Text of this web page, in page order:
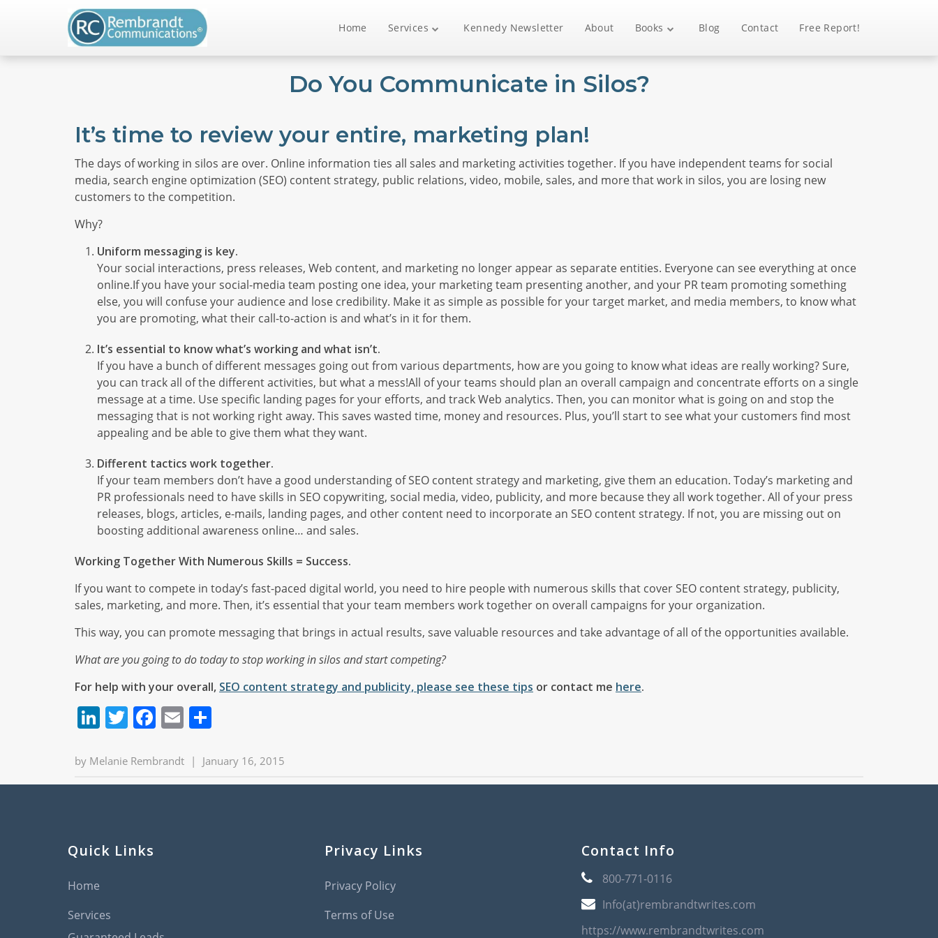
Home Services Kennedy Newsletter About Books Blog Contact Free Report!
Do You Communicate in Silos?
It’s time to review your entire, marketing plan!
The days of working in silos are over. Online information ties all sales and marketing activities together. If you have independent teams for social
media, search engine optimization (SEO) content strategy, public relations, video, mobile, sales, and more that work in silos, you are losing new
customers to the competition.
Why?
Uniform messaging is key.
Your social interactions, press releases, Web content, and marketing no longer appear as separate entities. Everyone can see everything at once
online.If you have your social-media team posting one idea, your marketing team presenting another, and your PR team promoting something
else, you will confuse your audience and lose credibility. Make it as simple as possible for your target market, and media members, to know what
you are promoting, what their call-to-action is and what’s in it for them.
It’s essential to know what’s working and what isn’t.
If you have a bunch of different messages going out from various departments, how are you going to know what ideas are really working? Sure,
you can track all of the different activities, but what a mess!All of your teams should plan an overall campaign and concentrate efforts on a single
message at a time. Use specific landing pages for your efforts, and track Web analytics. Then, you can monitor what is going on and stop the
messaging that is not working right away. This saves wasted time, money and resources. Plus, you’ll start to see what your customers find most
appealing and be able to give them what they want.
Different tactics work together.
If your team members don’t have a good understanding of SEO content strategy and marketing, give them an education. Today’s marketing and
PR professionals need to have skills in SEO copywriting, social media, video, publicity, and more because they all work together. All of your press
releases, blogs, articles, e-mails, landing pages, and other content need to incorporate an SEO content strategy. If not, you are missing out on
boosting additional awareness online… and sales.
Working Together With Numerous Skills = Success.
If you want to compete in today’s fast-paced digital world, you need to hire people with numerous skills that cover SEO content strategy, publicity,
sales, marketing, and more. Then, it’s essential that your team members work together on overall campaigns for your organization.
This way, you can promote messaging that brings in actual results, save valuable resources and take advantage of all of the opportunities available.
What are you going to do today to stop working in silos and start competing?
For help with your overall, SEO content strategy and publicity, please see these tips or contact me here.
LinkedIn
Twitter
Facebook
Email
by Melanie Rembrandt | January 16, 2015
Quick Links
Home
Services
Privacy Links
Privacy Policy
Terms of Use
Contact Info
800-771-0116
Info(at)rembrandtwrites.com
https://www.rembrandtwrites.com